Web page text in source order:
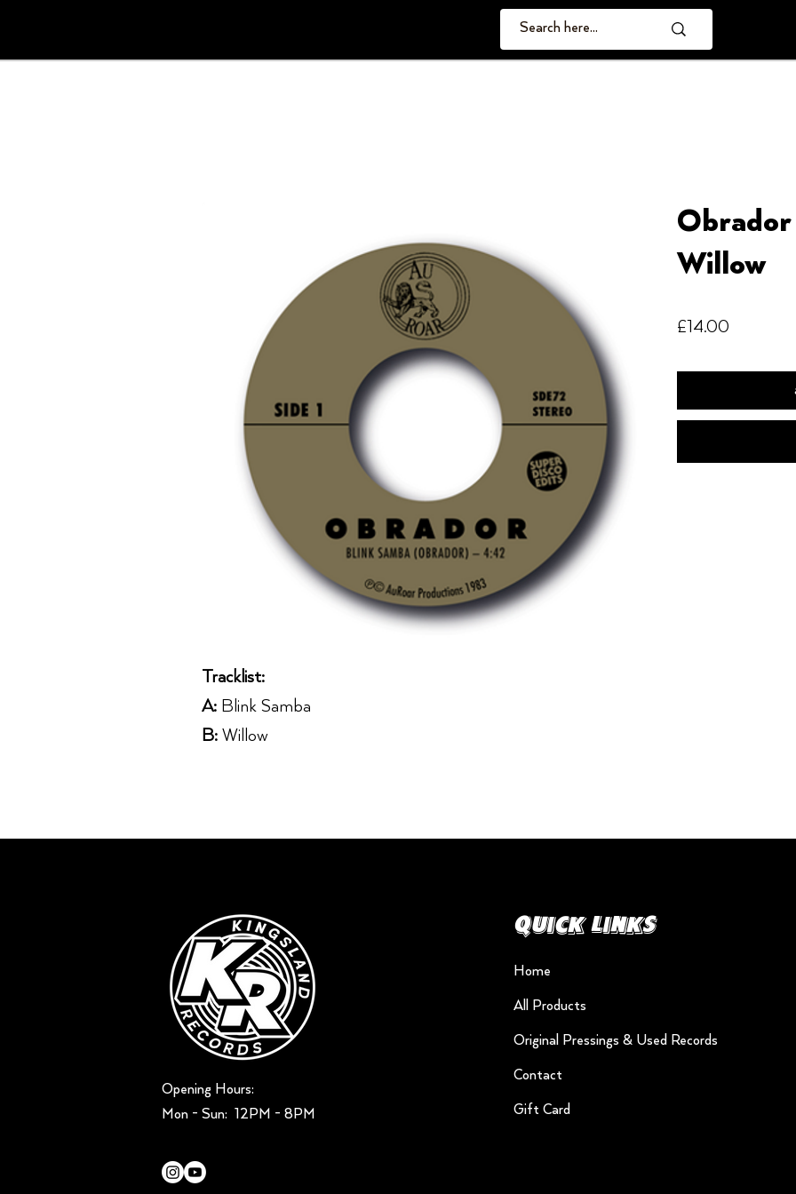
Tracklist:
A: Blink Samba
B: Willow
Willow
£14.00
Opening Hours:
Mon - Sun: ​ 12PM - 8PM
Quick Links
Home
All Products
Original Pressings & Used Records
Contact
Gift Card